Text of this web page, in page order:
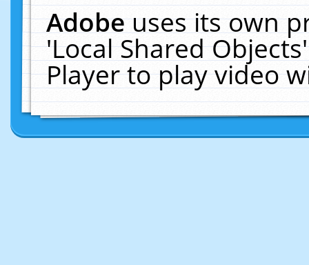
Adobeuses its own
'Local Shared
Player to play video